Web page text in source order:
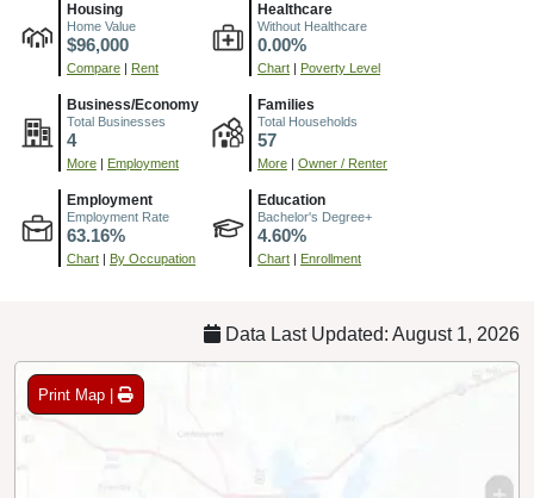
Housing
Home Value
$96,000
Compare Rent
Healthcare
Without Healthcare
0.00%
Chart Poverty Level
Business/Economy
Total Businesses
4
More Employment
Families
Total Households
57
More Owner / Renter
Employment
Employment Rate
63.16%
Chart By Occupation
Education
Bachelor's Degree+
4.60%
Chart Enrollment
Data Last Updated: August 1, 2026
Print Map |